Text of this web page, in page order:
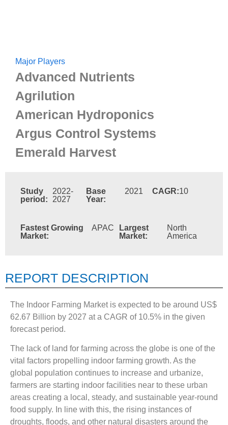
Major Players
Advanced Nutrients
Agrilution
American Hydroponics
Argus Control Systems
Emerald Harvest
Study
period:
2022-
2027
Base
Year:
2021 CAGR:10
Fastest Growing
Market:
APAC
Largest
Market:
North
America
REPORT DESCRIPTION
The Indoor Farming Market is expected to be around US$
62.67 Billion by 2027 at a CAGR of 10.5% in the given
forecast period.
The lack of land for farming across the globe is one of the
vital factors propelling indoor farming growth. As the
global population continues to increase and urbanize,
farmers are starting indoor facilities near to these urban
areas creating a local, steady, and sustainable year-round
food supply. In line with this, the rising instances of
droughts, floods, and other natural disasters around the